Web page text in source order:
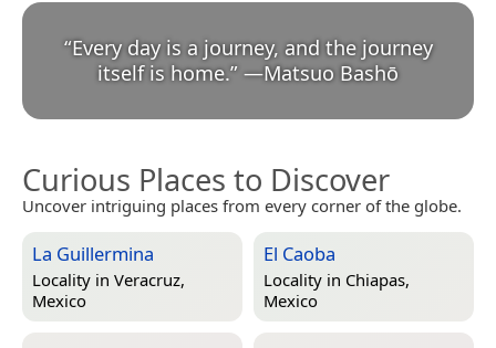
“Every day is a journey, and the journey
itself is home.” —Matsuo Bashō
Curious Places to Discover
Uncover intriguing places from every corner of the globe.
La Guillermina
Locality in Veracruz,
Mexico
El Caoba
Locality in Chiapas,
Mexico